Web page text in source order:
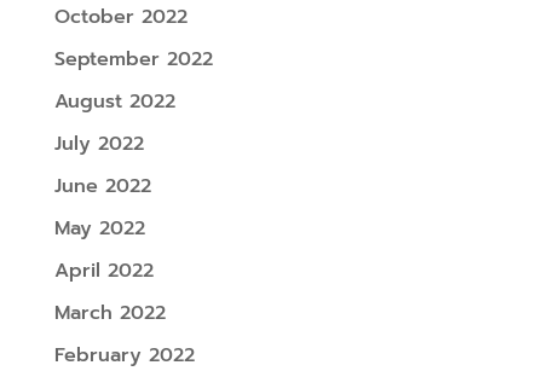
October 2022
September 2022
August 2022
July 2022
June 2022
May 2022
April 2022
March 2022
February 2022